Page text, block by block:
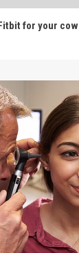
for your cow